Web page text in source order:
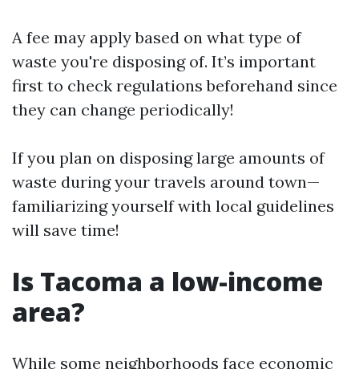
A fee may apply based on what type of
waste you're disposing of. It’s important
first to check regulations beforehand since
they can change periodically!
If you plan on disposing large amounts of
waste during your travels around town—
familiarizing yourself with local guidelines
will save time!
Is Tacoma a low-income
area?
While some neighborhoods face economic